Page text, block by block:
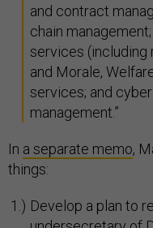
and contract
chain
services (including
and Morale,
services; and
management.”
In a separate memo,
things:
Develop a plan to